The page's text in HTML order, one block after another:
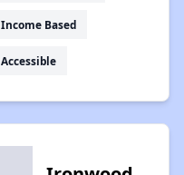
Income Based
Accessible